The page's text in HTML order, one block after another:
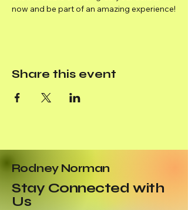
now and be part of an amazing experience!
Share this event
Rodney Norman
Stay Connected with
Us